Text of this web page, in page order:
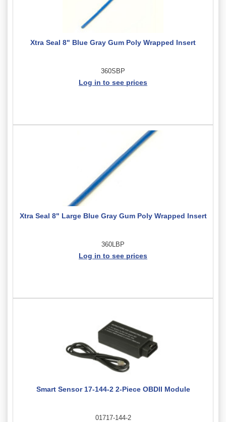
Xtra Seal 8" Blue Gray Gum Poly Wrapped Insert
360SBP
Log in to see prices
Xtra Seal 8" Large Blue Gray Gum Poly Wrapped Insert
360LBP
Log in to see prices
Smart Sensor 17-144-2 2-Piece OBDII Module
01717-144-2